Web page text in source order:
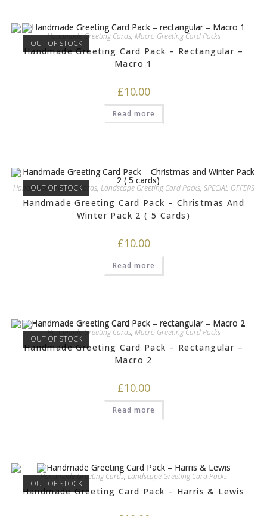
OUT OF STOCK
Handmade Greeting Cards, Macro Greeting Card Packs
Handmade Greeting Card Pack – Rectangular –
Macro 1
£10.00
Read more
OUT OF STOCK
Handmade Greeting Cards, Landscape Greeting Card Packs, SPECIAL OFFERS
Handmade Greeting Card Pack – Christmas And
Winter Pack 2 ( 5 Cards)
£10.00
Read more
OUT OF STOCK
Handmade Greeting Cards, Macro Greeting Card Packs
Handmade Greeting Card Pack – Rectangular –
Macro 2
£10.00
Read more
OUT OF STOCK
Handmade Greeting Cards, Landscape Greeting Card Packs
Handmade Greeting Card Pack – Harris & Lewis